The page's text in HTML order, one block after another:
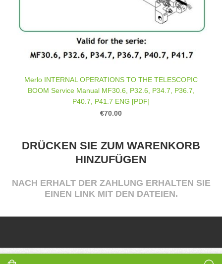
DRÜCKEN SIE ZUM WARENKORB
HINZUFÜGEN
NACH ERHALT DER ZAHLUNG ERHALTEN SIE
EINEN LINK MIT DEN DATEIEN.
Merlo INTERNAL OPERATIONS TO THE TELESCOPIC
BOOM Service Manual MF30.6, P32.6, P34.7, P36.7,
P40.7, P41.7 ENG [PDF]
€70.00